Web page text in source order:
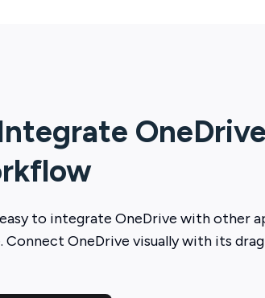
OneDrive
to integrate OneDrive with other
Connect OneDrive visually with its